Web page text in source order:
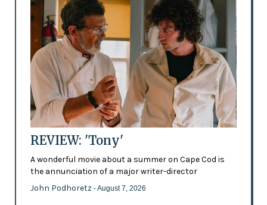
REVIEW: 'Tony'
A wonderful movie about a summer on Cape Cod is
the annunciation of a major writer-director
John Podhoretz - August 7, 2026